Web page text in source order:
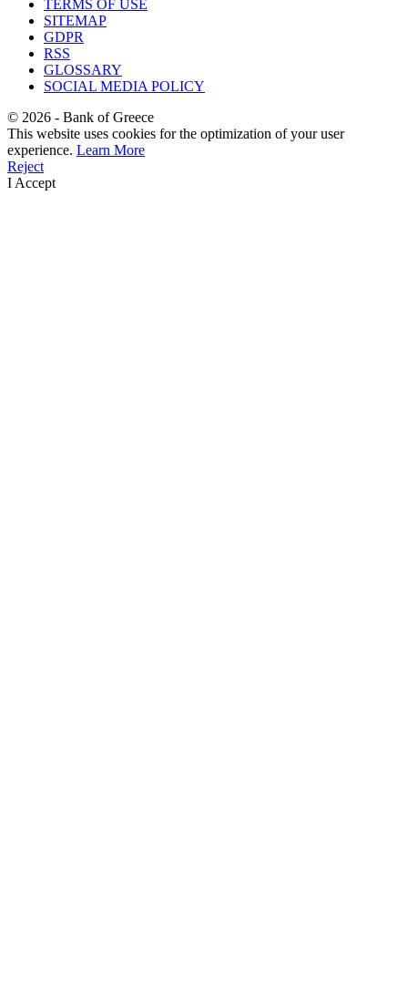
TERMS OF USE
SITEMAP
GDPR
RSS
GLOSSARY
SOCIAL MEDIA POLICY
© 2026 - Bank of Greece
This website uses cookies for the optimization of your user
experience. Learn More
Reject
I Accept